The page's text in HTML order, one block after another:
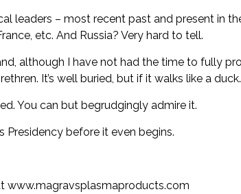
leaders – most recent past and present in
etc. And Russia? Very hard to tell.
although I have not had the time to fully
. It’s well buried, but if it walks like a
You can but begrudgingly admire it.
Presidency before it even begins.
www.magravsplasmaproducts.com